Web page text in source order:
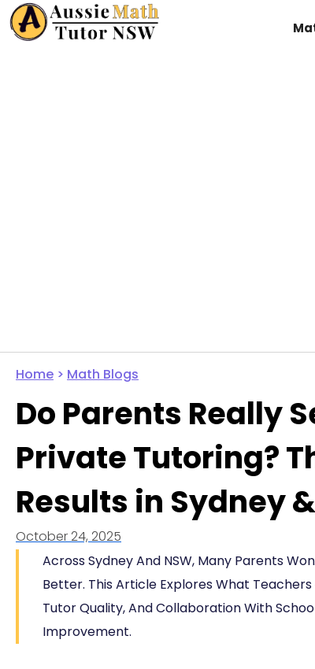
Home > Math Blogs
Do Parents Really
Private Tutoring?
Results in Sydney
October 24, 2025
Across Sydney And NSW, Many Parents
Better. This Article Explores What
Tutor Quality, And Collaboration With
Improvement.